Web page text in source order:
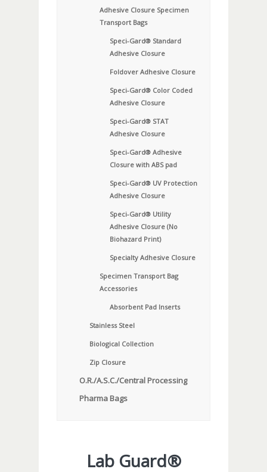
Adhesive Closure Specimen
Transport Bags
Speci-Gard® Standard
Adhesive Closure
Foldover Adhesive Closure
Speci-Gard® Color Coded
Adhesive Closure
Speci-Gard® STAT
Adhesive Closure
Speci-Gard® Adhesive
Closure with ABS pad
Speci-Gard® UV Protection
Adhesive Closure
Speci-Gard® Utility
Adhesive Closure (No
Biohazard Print)
Specialty Adhesive Closure
Specimen Transport Bag
Accessories
Absorbent Pad Inserts
Stainless Steel
Biological Collection
Zip Closure
O.R./A.S.C./Central Processing
Pharma Bags
Lab Guard®